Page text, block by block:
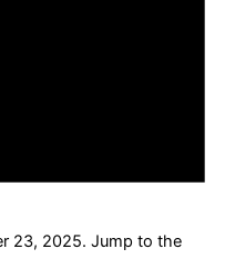
23, 2025. Jump to the